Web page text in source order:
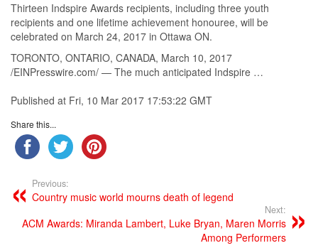
Thirteen Indspire Awards recipients, including three youth
recipients and one lifetime achievement honouree, will be
celebrated on March 24, 2017 in Ottawa ON.
TORONTO, ONTARIO, CANADA, March 10, 2017
/EINPresswire.com/ — The much anticipated Indspire …
Published at Fri, 10 Mar 2017 17:53:22 GMT
Share this...
Previous:
Country music world mourns death of legend
Next:
ACM Awards: Miranda Lambert, Luke Bryan, Maren Morris
Among Performers